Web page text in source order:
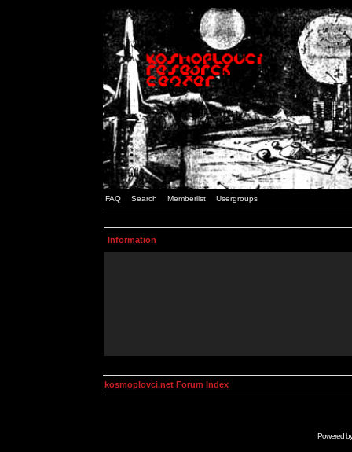
FAQ Search Memberlist Usergroups
Information
kosmoplovci.net Forum Index
Powered